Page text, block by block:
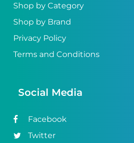
Shop by Category
Shop by Brand
Privacy Policy
Terms and Conditions
Social Media
Facebook
Twitter